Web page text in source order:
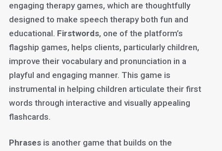
engaging therapy games, which are thoughtfully
designed to make speech therapy both fun and
educational. Firstwords, one of the platform’s
flagship games, helps clients, particularly children,
improve their vocabulary and pronunciation in a
playful and engaging manner. This game is
instrumental in helping children articulate their first
words through interactive and visually appealing
flashcards.
Phrasesis another game that builds on the